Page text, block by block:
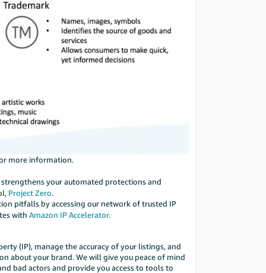
more information.
your automated protections and
Project Zero.
pitfalls by accessing our network of trusted IP
withAmazon IP Accelerator.
(IP), manage the accuracy of your listings, and
about your brand. We will give you peace of mind
bad actors and provide you access to tools to